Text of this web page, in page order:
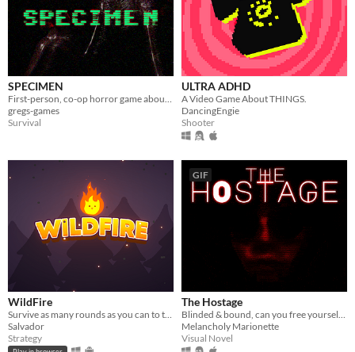
SPECIMEN
First-person, co-op horror game about capturing an alien.
gregs-games
Survival
ULTRA ADHD
A Video Game About THINGS.
DancingEngie
Shooter
WildFire
Survive as many rounds as you can to the threatening local wildlife
Salvador
Strategy
GIF
The Hostage
Blinded & bound, can you free yourself from your captor? Would you even want to?
Melancholy Marionette
Visual Novel